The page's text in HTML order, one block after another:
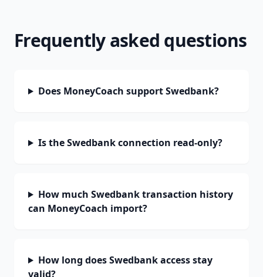
Frequently asked questions
Does MoneyCoach support Swedbank?
Is the Swedbank connection read-only?
How much Swedbank transaction history
can MoneyCoach import?
How long does Swedbank access stay
valid?